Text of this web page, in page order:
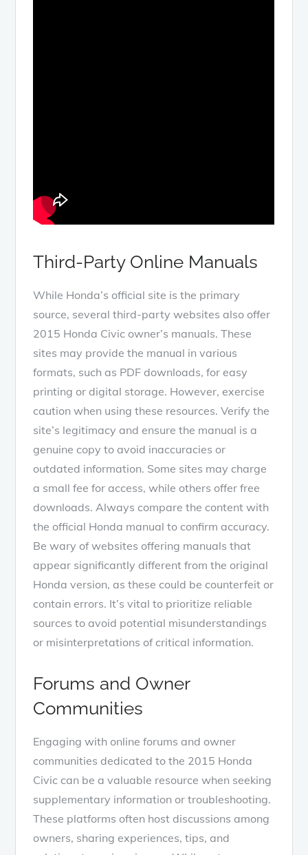
Third-Party Online Manuals
While Honda’s official site is the primary
source, several third-party websites also offer
2015 Honda Civic owner’s manuals. These
sites may provide the manual in various
formats, such as PDF downloads, for easy
printing or digital storage. However, exercise
caution when using these resources. Verify the
site’s legitimacy and ensure the manual is a
genuine copy to avoid inaccuracies or
outdated information. Some sites may charge
a small fee for access, while others offer free
downloads. Always compare the content with
the official Honda manual to confirm accuracy.
Be wary of websites offering manuals that
appear significantly different from the original
Honda version, as these could be counterfeit or
contain errors. It’s vital to prioritize reliable
sources to avoid potential misunderstandings
or misinterpretations of critical information.
Forums and Owner
Communities
Engaging with online forums and owner
communities dedicated to the 2015 Honda
Civic can be a valuable resource when seeking
supplementary information or troubleshooting.
These platforms often host discussions among
owners, sharing experiences, tips, and